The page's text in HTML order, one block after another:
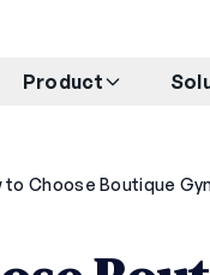
Product